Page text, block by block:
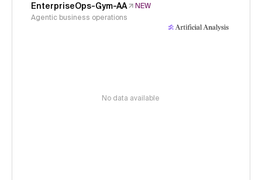
EnterpriseOps-Gym-AA
NEW
Agentic business operations
No data available